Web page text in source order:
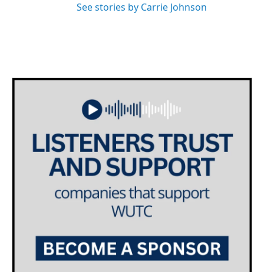
See stories by Carrie Johnson